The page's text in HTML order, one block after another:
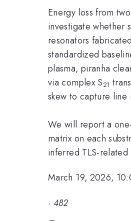
Energy loss from
investigate whether
resonators
standardized
plasma, piranha
via complex S21
skew to capture
We will report a
matrix on each
inferred TLS-related
March 19, 2026,
· 482